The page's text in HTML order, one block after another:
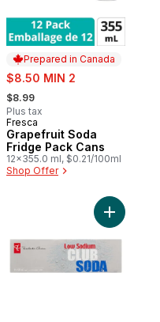
Prepared in Canada
sale:
$8.50 MIN 2
, formerly:
$8.99
Plus tax
Prepared in Canada
Fresca
Grapefruit Soda
Fridge Pack Cans
12x355.0 ml, $0.21/100ml
Shop Offer
Add Low